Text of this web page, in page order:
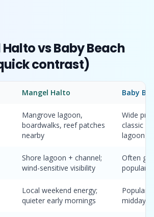
vs Baby Beach
contrast)
Mangel Halto Baby
Mangrove lagoon,
boardwalks, reef patches
nearby
Wide
classic
lagoon
Shore lagoon + channel;
wind-sensitive visibility
Often
popular
Local weekend energy;
quieter early mornings
Popular
midday